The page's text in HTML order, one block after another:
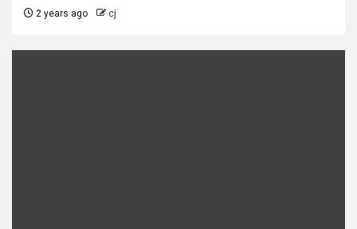
2 years ago cj